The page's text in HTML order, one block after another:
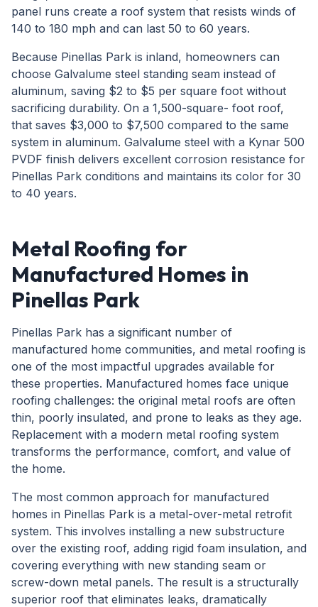
panel runs create a roof system that resists winds of
140 to 180 mph and can last 50 to 60 years.
Because Pinellas Park is inland, homeowners can
choose Galvalume steel standing seam instead of
aluminum, saving $2 to $5 per square foot without
sacrificing durability. On a 1,500-square- foot roof,
that saves $3,000 to $7,500 compared to the same
system in aluminum. Galvalume steel with a Kynar 500
PVDF finish delivers excellent corrosion resistance for
Pinellas Park conditions and maintains its color for 30
to 40 years.
Metal Roofing for
Manufactured Homes in
Pinellas Park
Pinellas Park has a significant number of
manufactured home communities, and metal roofing is
one of the most impactful upgrades available for
these properties. Manufactured homes face unique
roofing challenges: the original metal roofs are often
thin, poorly insulated, and prone to leaks as they age.
Replacement with a modern metal roofing system
transforms the performance, comfort, and value of
the home.
The most common approach for manufactured
homes in Pinellas Park is a metal-over-metal retrofit
system. This involves installing a new substructure
over the existing roof, adding rigid foam insulation, and
covering everything with new standing seam or
screw-down metal panels. The result is a structurally
superior roof that eliminates leaks, dramatically